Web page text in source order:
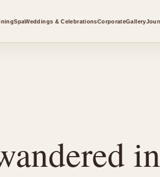
SpaWeddings & CelebrationsCorporateGallery